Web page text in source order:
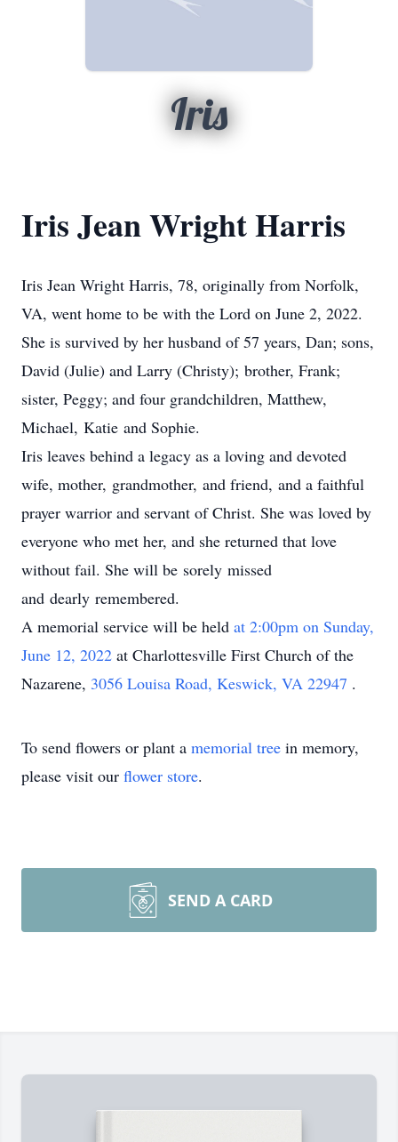
Iris
Iris Jean Wright Harris
Iris Jean Wright Harris, 78, originally from Norfolk,
VA, went home to be with the Lord on June 2, 2022.
She is survived by her husband of 57 years, Dan; sons,
David (Julie) and Larry (Christy); brother, Frank;
sister, Peggy; and four grandchildren, Matthew,
Michael, Katie and Sophie.
Iris leaves behind a legacy as a loving and devoted
wife, mother, grandmother, and friend, and a faithful
prayer warrior and servant of Christ. She was loved by
everyone who met her, and she returned that love
without fail. She will be sorely missed
and dearly remembered.
A memorial service will be held at 2:00pm on Sunday,
June 12, 2022 at Charlottesville First Church of the
Nazarene, 3056 Louisa Road, Keswick, VA 22947 .
To send flowers or plant a memorial tree in memory,
please visit our flower store.
SEND A CARD